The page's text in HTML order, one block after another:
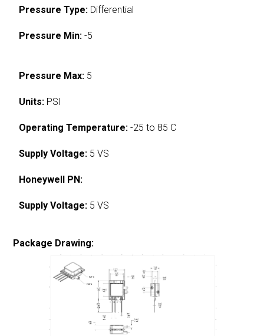
Pressure Type: Differential
Pressure Min: -5
Pressure Max: 5
Units: PSI
Operating Temperature: -25 to 85 C
Supply Voltage: 5 VS
Honeywell PN:
Supply Voltage: 5 VS
Package Drawing: